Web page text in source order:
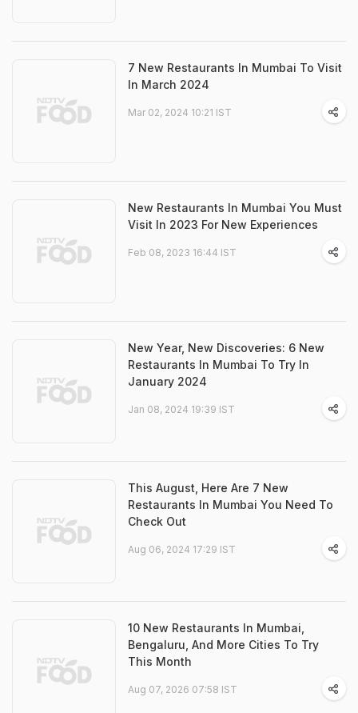
7 New Restaurants In Mumbai To Visit
In March 2024
Mar 02, 2024 10:21 IST
New Restaurants In Mumbai You Must
Visit In 2023 For New Experiences
Feb 08, 2023 16:44 IST
New Year, New Discoveries: 6 New
Restaurants In Mumbai To Try In
January 2024
Jan 08, 2024 19:39 IST
This August, Here Are 7 New
Restaurants In Mumbai You Need To
Check Out
Aug 06, 2024 17:29 IST
10 New Restaurants In Mumbai,
Bengaluru, And More Cities To Try
This Month
Aug 07, 2026 07:58 IST